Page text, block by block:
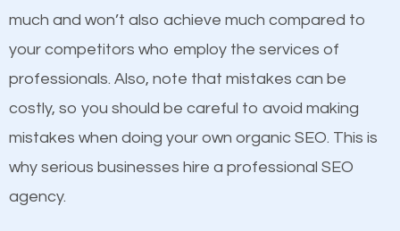
Content
business do you think will attract more customers
and grow faster?
much and won’t also achieve much compared to
your competitors who employ the services of
professionals. Also, note that mistakes can be
costly, so you should be careful to avoid making
mistakes when doing your own organic SEO. This is
why serious businesses hire a professional SEO
agency.